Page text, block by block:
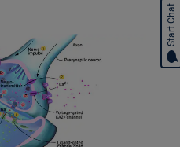
Start Chat